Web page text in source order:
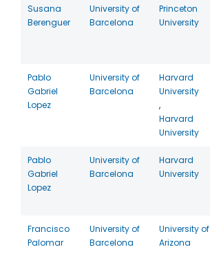
Susana
Berenguer
University of
Barcelona
Princeton
University
Pablo
Gabriel
Lopez
University of
Barcelona
Harvard
University
,
Harvard
University
Pablo
Gabriel
Lopez
University of
Barcelona
Harvard
University
Francisco
Palomar
University of
Barcelona
University of
Arizona